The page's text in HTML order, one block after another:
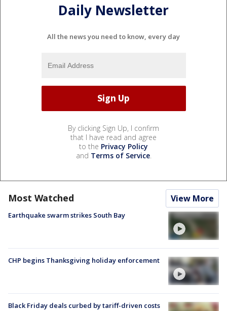
Daily Newsletter
All the news you need to know, every day
By clicking Sign Up, I confirm
that I have read and agree
to the Privacy Policy
and Terms of Service.
Most Watched View More
Earthquake swarm strikes South Bay
CHP begins Thanksgiving holiday enforcement
Black Friday deals curbed by tariff-driven costs